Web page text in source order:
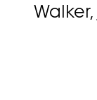
Walker,